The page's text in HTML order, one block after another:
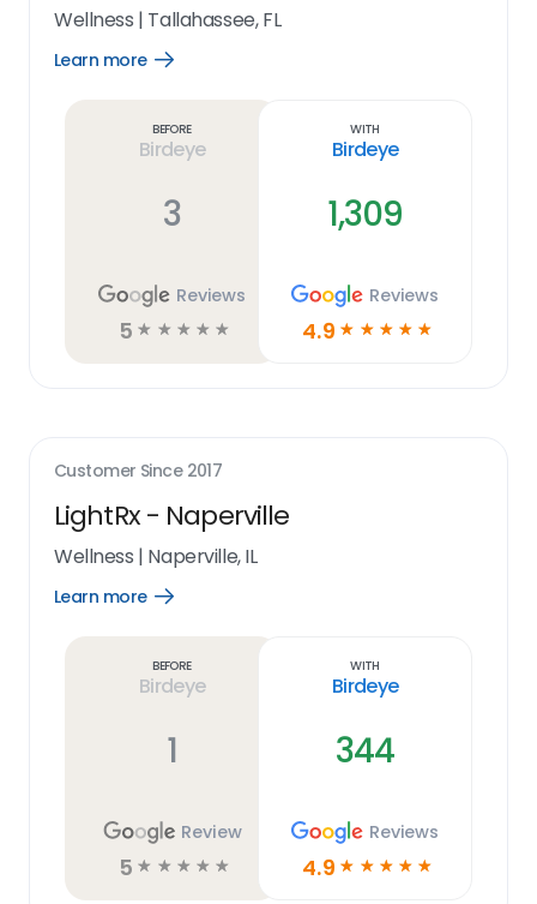
Wellness | Tallahassee, FL
Learn more
Open
Before
Birdeye
3
Reviews
5 ☆ ☆ ☆ ☆ ☆
With
Birdeye
1,309
Reviews
4.9 ☆ ☆ ☆ ☆ ☆
Customer Since 2017
LightRx - Naperville
Wellness | Naperville, IL
Learn more
Open
Before
Birdeye
1
Review
5 ☆ ☆ ☆ ☆ ☆
With
Birdeye
344
Reviews
4.9 ☆ ☆ ☆ ☆ ☆